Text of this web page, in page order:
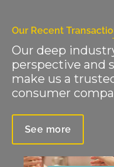
Our Recent
Our deep
perspective and
make us a
consumer
See more